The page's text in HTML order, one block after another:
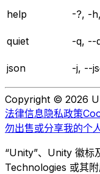
help -?, -
quiet
-q, --
json
-j, --
Copyright © 2026
法律信息隐私政策
勿出售或分享我的个
“Unity”、Unity 徽标
Technologies 或其